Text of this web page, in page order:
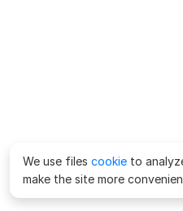
We use files cookie to
make the site more